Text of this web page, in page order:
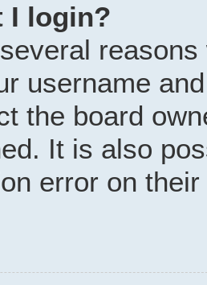
I login?
username
the board
It is also
error on